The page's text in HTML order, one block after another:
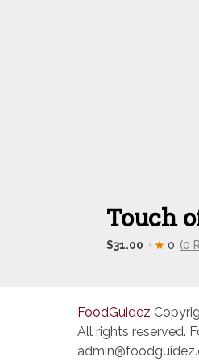
Touch
$31.00 0 (0
FoodGuidez
All rights reserved.